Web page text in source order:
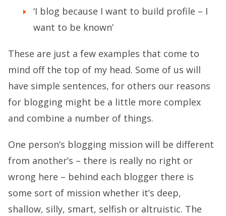
‘I blog because I want to build profile – I
want to be known’
These are just a few examples that come to
mind off the top of my head. Some of us will
have simple sentences, for others our reasons
for blogging might be a little more complex
and combine a number of things.
One person’s blogging mission will be different
from another’s – there is really no right or
wrong here – behind each blogger there is
some sort of mission whether it’s deep,
shallow, silly, smart, selfish or altruistic. The